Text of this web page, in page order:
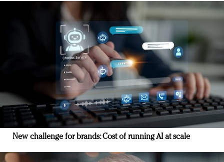
New challenge for brands: Cost of running AI at scale